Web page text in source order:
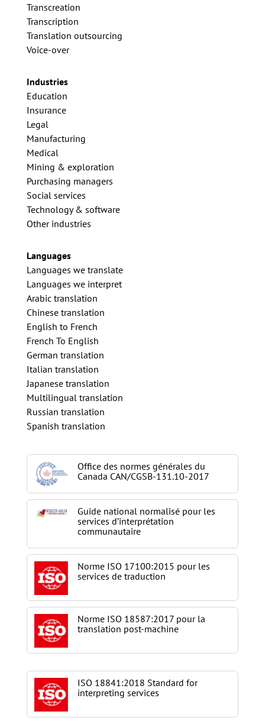
Transcreation
Transcription
Translation outsourcing
Voice-over
Industries
Education
Insurance
Legal
Manufacturing
Medical
Mining & exploration
Purchasing managers
Social services
Technology & software
Other industries
Languages
Languages we translate
Languages we interpret
Arabic translation
Chinese translation
English to French
French To English
German translation
Italian translation
Japanese translation
Multilingual translation
Russian translation
Spanish translation
Office des normes générales du
Canada CAN/CGSB-131.10-2017
Guide national normalisé pour les
services d’interprétation
communautaire
Norme ISO 17100:2015 pour les
services de traduction
Norme ISO 18587:2017 pour la
translation post-machine
ISO 18841:2018 Standard for
interpreting services